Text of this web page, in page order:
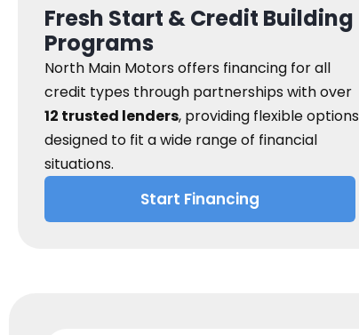
Fresh Start & Credit Building
Programs
North Main Motors offers financing for all
credit types through partnerships with over
12 trusted lenders, providing flexible options
designed to fit a wide range of financial
situations.
Start Financing